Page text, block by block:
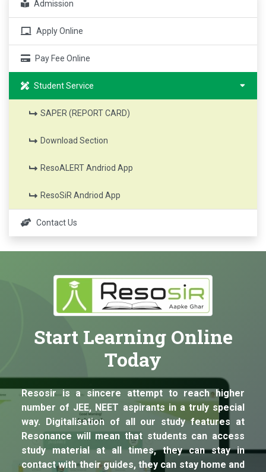
Admission
Apply Online
Pay Fee Online
Student Service
SAPER (REPORT CARD)
Download Section
ResoALERT Andriod App
ResoSiR Andriod App
Contact Us
Start Learning Online
Today
Resosir is a sincere attempt to reach higher
number of JEE, NEET aspirants in a truly special
way. Digitalisation of all our study features at
Resonance will mean that students can access
study material at all times, they can stay in
contact with their guides, they can stay home and